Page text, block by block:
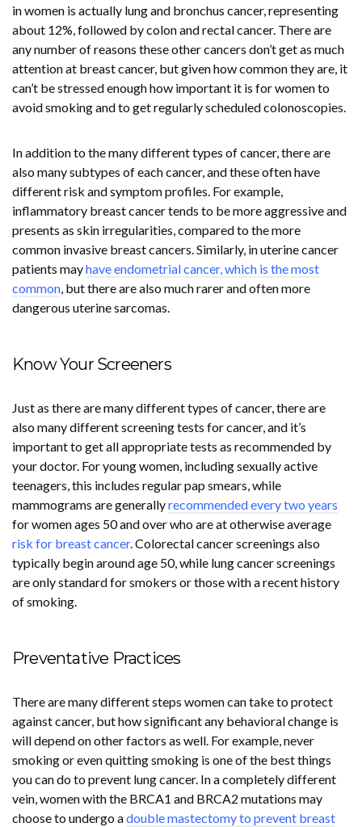
in women is actually lung and bronchus cancer, representing
about 12%, followed by colon and rectal cancer. There are
any number of reasons these other cancers don’t get as much
attention at breast cancer, but given how common they are, it
can’t be stressed enough how important it is for women to
avoid smoking and to get regularly scheduled colonoscopies.
In addition to the many different types of cancer, there are
also many subtypes of each cancer, and these often have
different risk and symptom profiles. For example,
inflammatory breast cancer tends to be more aggressive and
presents as skin irregularities, compared to the more
common invasive breast cancers. Similarly, in uterine cancer
patients mayhave endometrial cancer, which is the most
common, but there are also much rarer and often more
dangerous uterine sarcomas.
Know Your Screeners
Just as there are many different types of cancer, there are
also many different screening tests for cancer, and it’s
important to get all appropriate tests as recommended by
your doctor. For young women, including sexually active
teenagers, this includes regular pap smears, while
mammograms are generallyrecommended every two years
for women ages 50 and over who are at otherwise average
risk for breast cancer. Colorectal cancer screenings also
typically begin around age 50, while lung cancer screenings
are only standard for smokers or those with a recent history
of smoking.
Preventative Practices
There are many different steps women can take to protect
against cancer, but how significant any behavioral change is
will depend on other factors as well. For example, never
smoking or even quitting smoking is one of the best things
you can do to prevent lung cancer. In a completely different
vein, women with the BRCA1 and BRCA2 mutations may
choose to undergo adouble mastectomy to prevent breast